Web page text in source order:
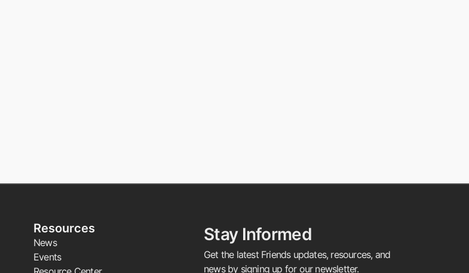
Resources
News
Events
Stay Informed
Get the latest Friends updates, resources, and
news by signing up for our newsletter.